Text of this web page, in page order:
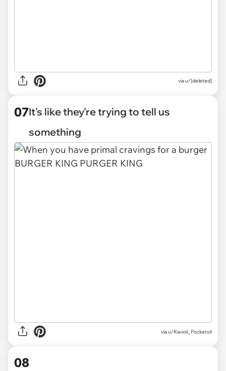
viau/[deleted]
07It's like they're trying to tell us
something
viau/Ravioli_Pocketoli
08